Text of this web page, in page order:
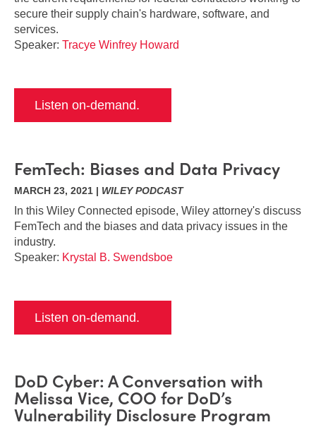
secure their supply chain's hardware, software, and
services.
Speaker: Tracye Winfrey Howard
Listen on-demand.
FemTech: Biases and Data Privacy
MARCH 23, 2021 | WILEY PODCAST
In this Wiley Connected episode, Wiley attorney's discuss
FemTech and the biases and data privacy issues in the
industry.
Speaker: Krystal B. Swendsboe
Listen on-demand.
DoD Cyber: A Conversation with
Melissa Vice, COO for DoD’s
Vulnerability Disclosure Program